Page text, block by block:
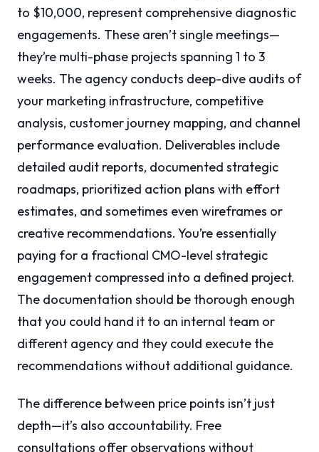
to $10,000, represent comprehensive diagnostic
engagements. These aren’t single meetings—
they’re multi-phase projects spanning 1 to 3
weeks. The agency conducts deep-dive audits of
your marketing infrastructure, competitive
analysis, customer journey mapping, and channel
performance evaluation. Deliverables include
detailed audit reports, documented strategic
roadmaps, prioritized action plans with effort
estimates, and sometimes even wireframes or
creative recommendations. You’re essentially
paying for a fractional CMO-level strategic
engagement compressed into a defined project.
The documentation should be thorough enough
that you could hand it to an internal team or
different agency and they could execute the
recommendations without additional guidance.
The difference between price points isn’t just
depth—it’s also accountability. Free
consultations offer observations without